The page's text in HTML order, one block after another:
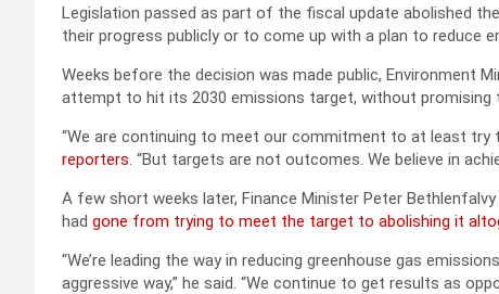
Legislation passed as part of the fiscal update abolished
their progress publicly or to come up with a plan to reduce
Weeks before the decision was made public, Environment
attempt to hit its 2030 emissions target, without promising
“We are continuing to meet our commitment to at least
reporters . “But targets are not outcomes. We believe in
A few short weeks later, Finance Minister Peter
had gone from trying to meet the target to abolishing it
“We’re leading the way in reducing greenhouse gas
aggressive way,” he said. “We continue to get results as